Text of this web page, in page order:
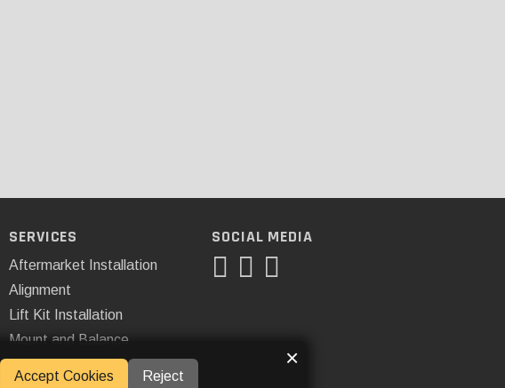
SERVICES
Aftermarket Installation
Alignment
Lift Kit Installation
Mount and Balance
SOCIAL MEDIA
Accept Cookies Reject
×